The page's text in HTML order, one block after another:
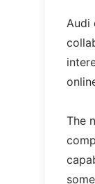
Audi
The